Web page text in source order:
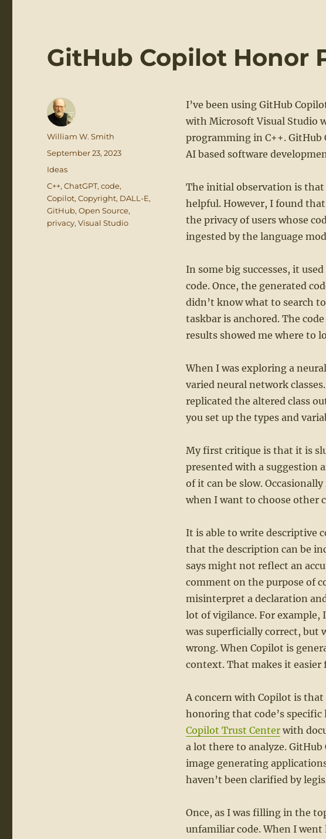
GitHub Copilot Honor
I’ve been using GitHub
with Microsoft Visual Studio
programming in C++. GitHub
AI based software
The initial observation is that
helpful. However, I found
the privacy of users whose
ingested by the language
In some big successes, it
code. Once, the generated
didn’t know what to search
taskbar is anchored. The
results showed me where to
When I was exploring a
varied neural network
replicated the altered class
you set up the types and
My first critique is that it is
presented with a suggestion
of it can be slow.
when I want to choose other
It is able to write descriptive
that the description can be
says might not reflect an
comment on the purpose of
misinterpret a declaration
lot of vigilance. For example,
was superficially correct, but
wrong. When Copilot is
context. That makes it
A concern with Copilot is
honoring that code’s specific
Copilot Trust Centerwith
a lot there to analyze. GitHub
image generating
haven’t been clarified by
Once, as I was filling in the
unfamiliar code. When I
Author
William W. Smith
Posted
on
September 23, 2023
Categories
Ideas
Tags
C++,ChatGPT,code,
Copilot,Copyright, DALL-E,
GitHub,Open Source,
privacy,Visual Studio